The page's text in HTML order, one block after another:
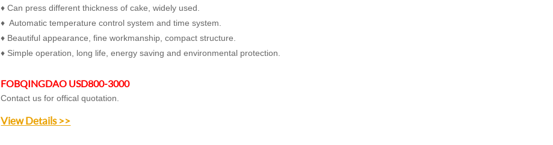
♦ Can press different thickness of cake, widely used.
♦ Automatic temperature control system and time system.
♦ Beautiful appearance, fine workmanship, compact structure.
♦ Simple operation, long life, energy saving and environmental protection.
FOBQINGDAO USD800-3000
Contact us for offical quotation.
View Details >>